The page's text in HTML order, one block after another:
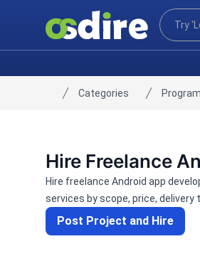
Home
Categories
Hire Freelance
Hire freelance Android app
services by scope, price, delivery
Post Project and Hire